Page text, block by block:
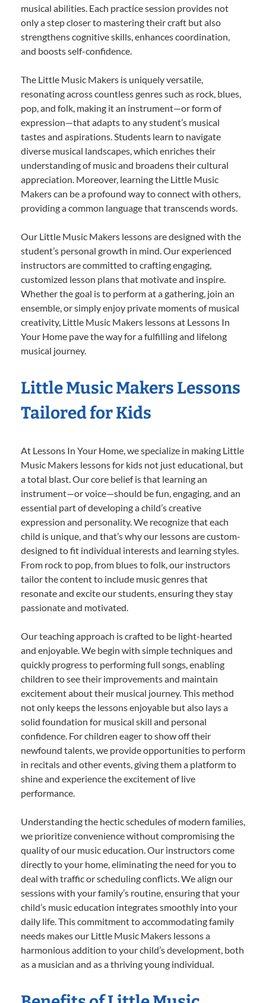
musical abilities. Each practice session provides not
only a step closer to mastering their craft but also
strengthens cognitive skills, enhances coordination,
and boosts self-confidence.
The Little Music Makers is uniquely versatile,
resonating across countless genres such as rock, blues,
pop, and folk, making it an instrument—or form of
expression—that adapts to any student’s musical
tastes and aspirations. Students learn to navigate
diverse musical landscapes, which enriches their
understanding of music and broadens their cultural
appreciation. Moreover, learning the Little Music
Makers can be a profound way to connect with others,
providing a common language that transcends words.
Our Little Music Makers lessons are designed with the
student’s personal growth in mind. Our experienced
instructors are committed to crafting engaging,
customized lesson plans that motivate and inspire.
Whether the goal is to perform at a gathering, join an
ensemble, or simply enjoy private moments of musical
creativity, Little Music Makers lessons at Lessons In
Your Home pave the way for a fulfilling and lifelong
musical journey.
Little Music Makers Lessons
Tailored for Kids
At Lessons In Your Home, we specialize in making Little
Music Makers lessons for kids not just educational, but
a total blast. Our core belief is that learning an
instrument—or voice—should be fun, engaging, and an
essential part of developing a child’s creative
expression and personality. We recognize that each
child is unique, and that’s why our lessons are custom-
designed to fit individual interests and learning styles.
From rock to pop, from blues to folk, our instructors
tailor the content to include music genres that
resonate and excite our students, ensuring they stay
passionate and motivated.
Our teaching approach is crafted to be light-hearted
and enjoyable. We begin with simple techniques and
quickly progress to performing full songs, enabling
children to see their improvements and maintain
excitement about their musical journey. This method
not only keeps the lessons enjoyable but also lays a
solid foundation for musical skill and personal
confidence. For children eager to show off their
newfound talents, we provide opportunities to perform
in recitals and other events, giving them a platform to
shine and experience the excitement of live
performance.
Understanding the hectic schedules of modern families,
we prioritize convenience without compromising the
quality of our music education. Our instructors come
directly to your home, eliminating the need for you to
deal with traffic or scheduling conflicts. We align our
sessions with your family’s routine, ensuring that your
child’s music education integrates smoothly into your
daily life. This commitment to accommodating family
needs makes our Little Music Makers lessons a
harmonious addition to your child’s development, both
as a musician and as a thriving young individual.